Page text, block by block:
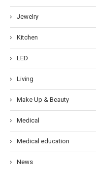
Jewelry
Kitchen
LED
Living
Make Up & Beauty
Medical
Medical education
News